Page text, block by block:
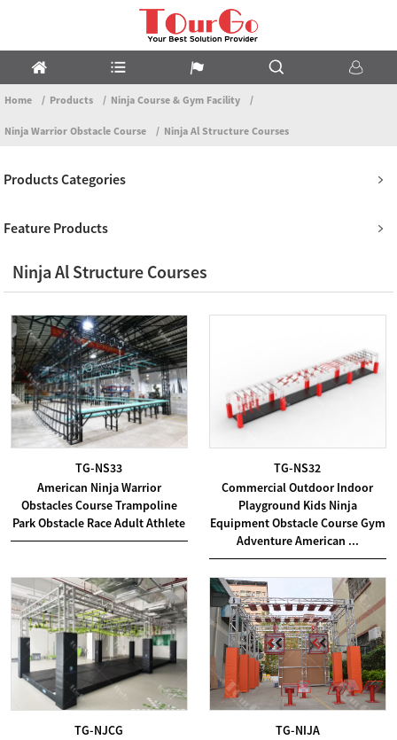
Home Products Ninja Course & Gym Facility
Ninja Warrior Obstacle Course Ninja Al Structure Courses
Products Categories
Feature Products
Ninja Al Structure Courses
TG-NS33
American Ninja Warrior
Obstacles Course Trampoline
Park Obstacle Race Adult Athlete
TG-NS32
Commercial Outdoor Indoor
Playground Kids Ninja
Equipment Obstacle Course Gym
Adventure American ...
TG-NJCG
TG-NIJA